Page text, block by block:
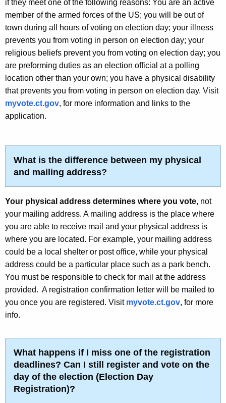
if they meet one of the following reasons: You are an active
member of the armed forces of the US; you will be out of
town during all hours of voting on election day; your illness
prevents you from voting in person on election day; your
religious beliefs prevent you from voting on election day; you
are preforming duties as an election official at a polling
location other than your own; you have a physical disability
that prevents you from voting in person on election day. Visit
myvote.ct.gov, for more information and links to the
application.
What is the difference between my physical
and mailing address?
Your physical address determines where you vote, not
your mailing address. A mailing address is the place where
you are able to receive mail and your physical address is
where you are located. For example, your mailing address
could be a local shelter or post office, while your physical
address could be a particular place such as a park bench.
You must be responsible to check for mail at the address
provided. A registration confirmation letter will be mailed to
you once you are registered. Visit myvote.ct.gov, for more
info.
What happens if I miss one of the registration
deadlines? Can I still register and vote on the
day of the election (Election Day
Registration)?